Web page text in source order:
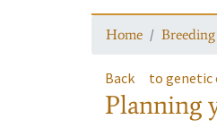
Home Breeding
Back to genetic
Planning